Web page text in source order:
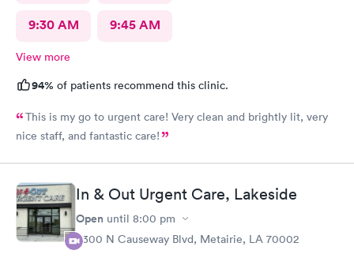
9:30 AM 9:45 AM
View more
94% of patients recommend this clinic.
This is my go to urgent care! Very clean and brightly lit, very
nice staff, and fantastic care!
In & Out Urgent Care, Lakeside
Open until 8:00 pm
3300 N Causeway Blvd, Metairie, LA 70002